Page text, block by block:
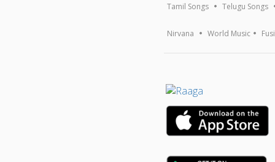
Tamil Songs Telugu Songs
Nirvana World Music